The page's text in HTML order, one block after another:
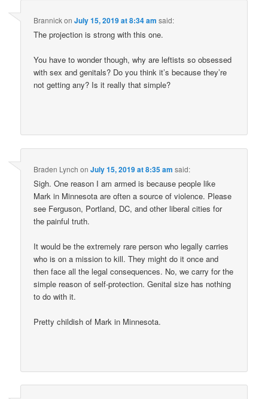
BrannickonJuly 15, 2019 at 8:34 am said:
The projection is strong with this one.
You have to wonder though, why are leftists so obsessed
with sex and genitals? Do you think it’s because they’re
not getting any? Is it really that simple?
Braden Lynch onJuly 15, 2019 at 8:35 am said:
Sigh. One reason I am armed is because people like
Mark in Minnesota are often a source of violence. Please
see Ferguson, Portland, DC, and other liberal cities for
the painful truth.
It would be the extremely rare person who legally carries
who is on a mission to kill. They might do it once and
then face all the legal consequences. No, we carry for the
simple reason of self-protection. Genital size has nothing
to do with it.
Pretty childish of Mark in Minnesota.